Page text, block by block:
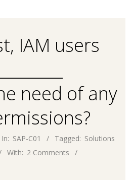
IAM users
need of any
In: SAP-C01 Tagged: Solutions
With: 2 Comments